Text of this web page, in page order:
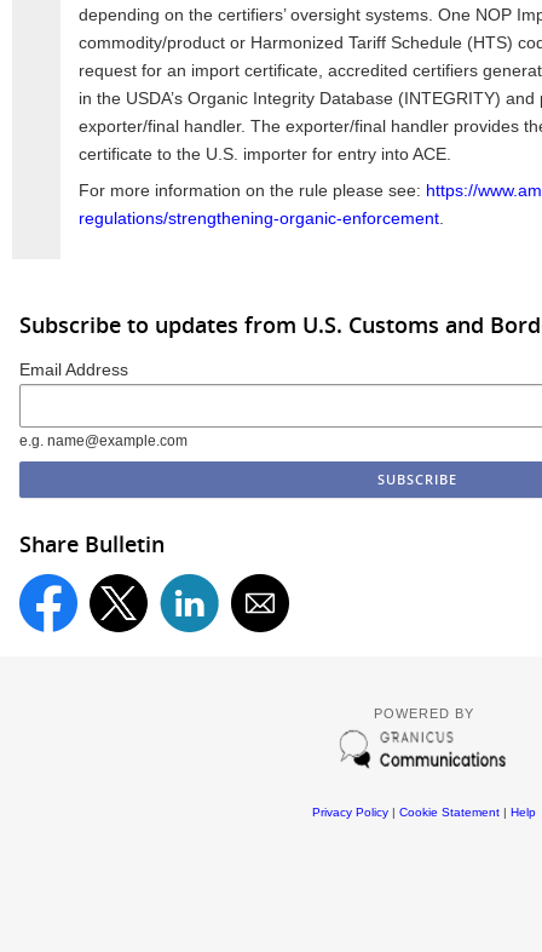
depending on the certifiers’ oversight systems. One NOP
commodity/product or Harmonized Tariff Schedule (HTS)
request for an import certificate, accredited certifiers
in the USDA’s Organic Integrity Database (INTEGRITY)
exporter/final handler. The exporter/final handler provides
certificate to the U.S. importer for entry into ACE.
For more information on the rule please see: https://
regulations/strengthening-organic-enforcement.
Subscribe to updates from U.S. Customs and
Email Address
e.g. name@example.com
Share Bulletin
POWERED BY
Privacy Policy| Cookie Statement| Help